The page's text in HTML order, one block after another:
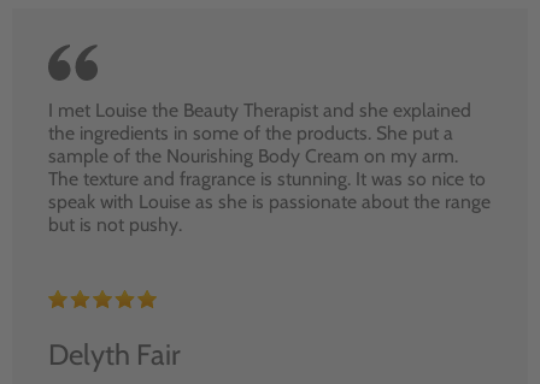
I met Louise the Beauty Therapist and she explained
the ingredients in some of the products. She put a
sample of the Nourishing Body Cream on my arm.
The texture and fragrance is stunning. It was so nice to
speak with Louise as she is passionate about the range
but is not pushy.
Delyth Fair